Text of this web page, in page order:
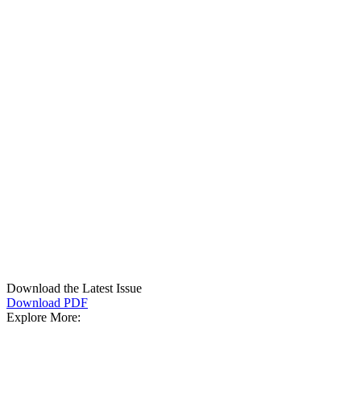
Download the Latest Issue
Download PDF
Explore More: